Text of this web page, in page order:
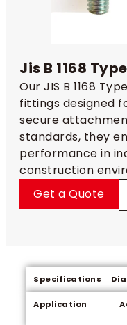
Jis B 1168
Our JIS B 1168
fittings designed
secure
standards, they
performance in
construction
Get a Quote
Specifications
Application